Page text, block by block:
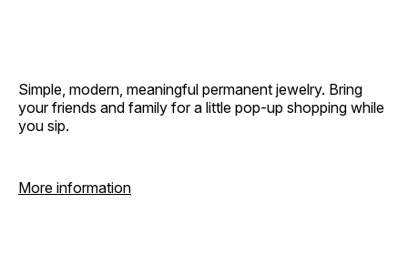
Simple, modern, meaningful permanent jewelry. Bring
your friends and family for a little pop-up shopping while
you sip.
More information